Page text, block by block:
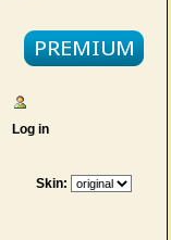
Log in
Skin: